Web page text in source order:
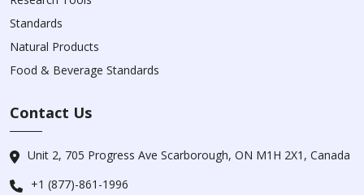
Standards
Natural Products
Food & Beverage Standards
Contact Us
Unit 2, 705 Progress Ave Scarborough, ON M1H 2X1, Canada
+1 (877)-861-1996